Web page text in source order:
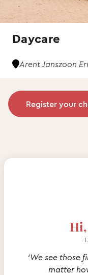
Daycare
Arent Janszoon
Register your
‘We see those
matter